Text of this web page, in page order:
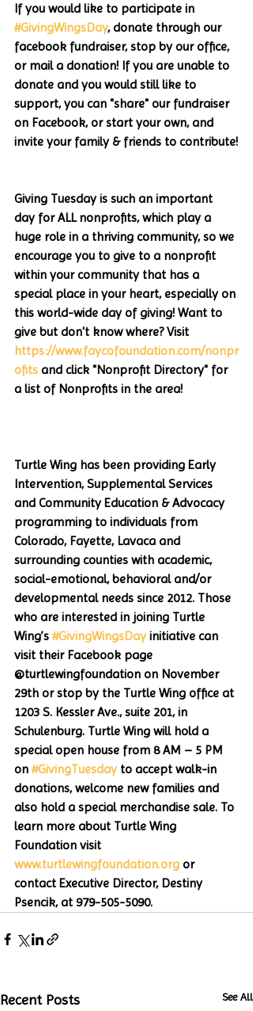
If you would like to participate in
#GivingWingsDay, donate through our
facebook fundraiser, stop by our office,
or mail a donation! If you are unable to
donate and you would still like to
support, you can "share" our fundraiser
on Facebook, or start your own, and
invite your family & friends to contribute!
Giving Tuesday is such an important
day for ALL nonprofits, which play a
huge role in a thriving community, so we
encourage you to give to a nonprofit
within your community that has a
special place in your heart, especially on
this world-wide day of giving! Want to
give but don't know where? Visit
https://www.faycofoundation.com/nonpr
ofits and click "Nonprofit Directory" for
a list of Nonprofits in the area!
Turtle Wing has been providing Early
Intervention, Supplemental Services
and Community Education & Advocacy
programming to individuals from
Colorado, Fayette, Lavaca and
surrounding counties with academic,
social-emotional, behavioral and/or
developmental needs since 2012. Those
who are interested in joining Turtle
Wing’s #GivingWingsDay initiative can
visit their Facebook page
@turtlewingfoundation on November
29th or stop by the Turtle Wing office at
1203 S. Kessler Ave., suite 201, in
Schulenburg. Turtle Wing will hold a
special open house from 8 AM – 5 PM
on #GivingTuesday to accept walk-in
donations, welcome new families and
also hold a special merchandise sale. To
learn more about Turtle Wing
Foundation visit
www.turtlewingfoundation.org or
contact Executive Director, Destiny
Psencik, at 979-505-5090.
Recent Posts See All